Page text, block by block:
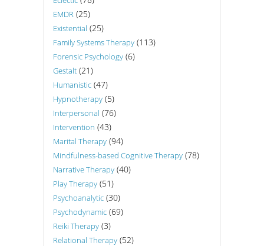
EMDR (25)
Existential (25)
Family Systems Therapy (113)
Forensic Psychology (6)
Gestalt (21)
Humanistic (47)
Hypnotherapy (5)
Interpersonal (76)
Intervention (43)
Marital Therapy (94)
Mindfulness-based Cognitive Therapy (78)
Narrative Therapy (40)
Play Therapy (51)
Psychoanalytic (30)
Psychodynamic (69)
Reiki Therapy (3)
Relational Therapy (52)